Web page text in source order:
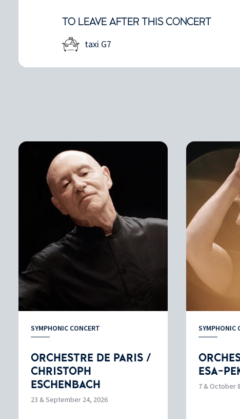
TO LEAVE AFTER THIS CONCERT
taxi G7
SYMPHONIC CONCERT
ORCHESTRE DE PARIS /
CHRISTOPH
ESCHENBACH
23 & September 24, 2026
SYMPHONIC
ESA-
7 & October